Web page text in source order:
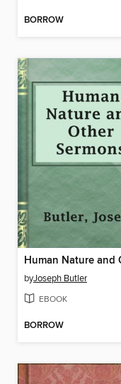
BORROW
byJoseph Butler
EBOOK
BORROW